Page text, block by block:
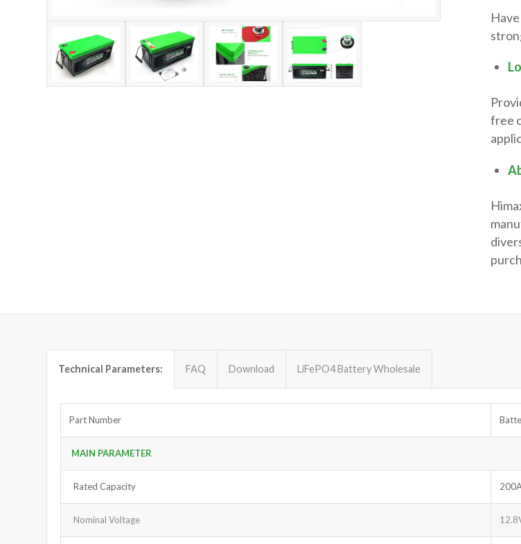
free
Technical Parameters: FAQ Download LiFePO4 Battery Wholesale
Part Number
MAIN PARAMETER
Rated Capacity
Nominal Voltage